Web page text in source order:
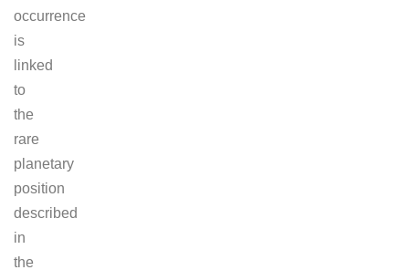
occurrence
is
linked
to
the
rare
planetary
position
described
in
the